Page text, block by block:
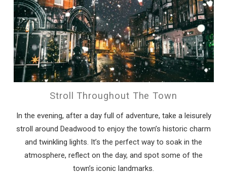
Stroll Throughout The Town
In the evening, after a day full of adventure, take a leisurely
stroll around Deadwood to enjoy the town’s historic charm
and twinkling lights. It’s the perfect way to soak in the
atmosphere, reflect on the day, and spot some of the
town’s iconic landmarks.